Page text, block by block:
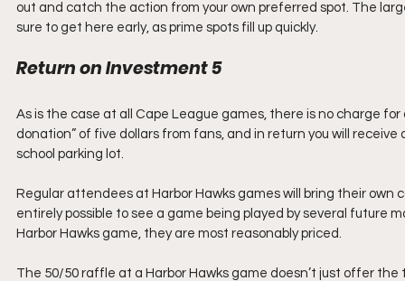
out and catch the action from your own preferred spot. The
sure to get here early, as prime spots fill up quickly.
Return on Investment 5
As is the case at all Cape League games, there is no charge
donation” of five dollars from fans, and in return you will
school parking lot.
Regular attendees at Harbor Hawks games will bring their own
entirely possible to see a game being played by several future
Harbor Hawks game, they are most reasonably priced.
The 50/50 raffle at a Harbor Hawks game doesn’t just offer